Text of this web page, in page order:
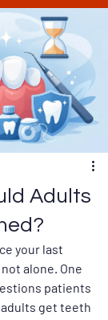
Adults
your last
alone. One
patients
get teeth